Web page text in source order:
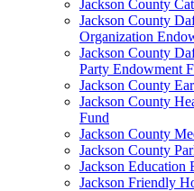
Jackson County
Jackson County
Organization
Jackson County
Party Endowment
Jackson County
Jackson County
Fund
Jackson County
Jackson County
Jackson Education
Jackson Friendly